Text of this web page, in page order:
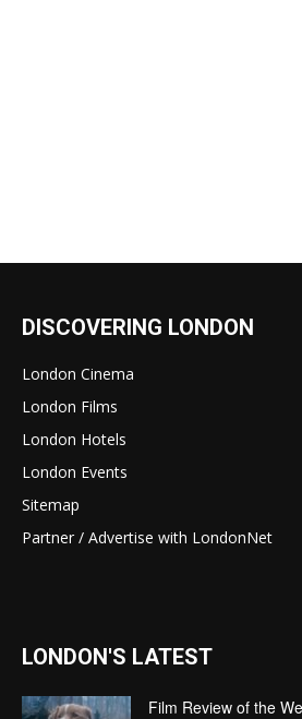
DISCOVERING LONDON
London Cinema
London Films
London Hotels
London Events
Sitemap
Partner / Advertise with LondonNet
LONDON'S LATEST
Film Review of the